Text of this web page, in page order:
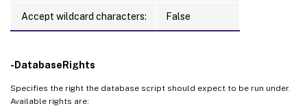
Accept wildcard characters: False
-DatabaseRights
Specifies the right the database script should expect to be run under.
Available rights are: